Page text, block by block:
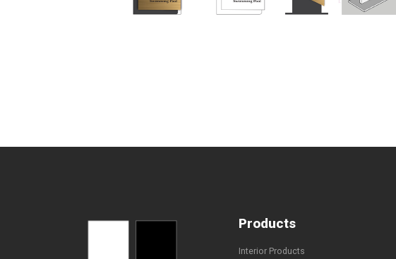
Products
Interior Products